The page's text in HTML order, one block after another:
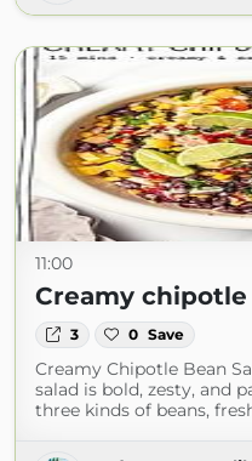
11:00
Creamy chipotle
3 0 Save
Creamy Chipotle Bean
salad is bold, zesty, and
three kinds of beans,